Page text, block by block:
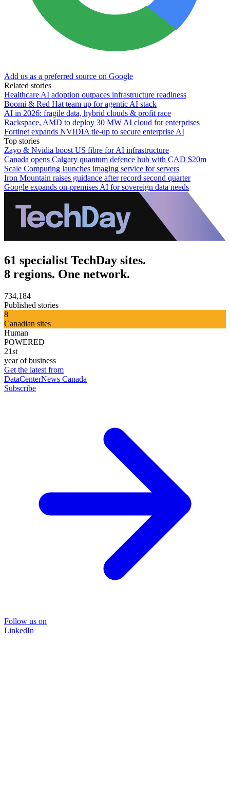
Add us as a preferred source on Google
Related stories
Healthcare AI adoption outpaces infrastructure readiness
Boomi & Red Hat team up for agentic AI stack
AI in 2026: fragile data, hybrid clouds & profit race
Rackspace, AMD to deploy 30 MW AI cloud for enterprises
Fortinet expands NVIDIA tie-up to secure enterprise AI
Top stories
Zayo & Nvidia boost US fibre for AI infrastructure
Canada opens Calgary quantum defence hub with CAD $20m
Scale Computing launches imaging service for servers
Iron Mountain raises guidance after record second quarter
Google expands on-premises AI for sovereign data needs
61 specialist TechDay sites.
8 regions. One network.
734,184
Published stories
8
Canadian sites
Human
POWERED
21st
year of business
Get the latest from
DataCenterNews Canada
Subscribe
Follow us on
LinkedIn